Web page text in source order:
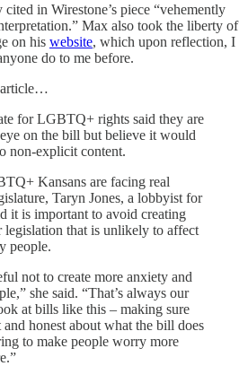
in Wirestone’s piece “vehemently
Max also took the liberty of
on his website, which upon reflection, I
do to me before.
article…
for LGBTQ+ rights said they are
on the bill but believe it would
non-explicit content.
Kansans are facing real
Taryn Jones, a lobbyist for
it is important to avoid creating
that is unlikely to affect
people.
not to create more anxiety and
she said. “That’s always our
at bills like this – making sure
honest about what the bill does
to make people worry more